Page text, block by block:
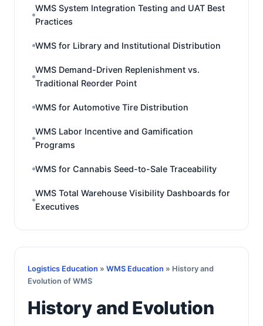
WMS System Integration Testing and UAT Best
Practices
WMS for Library and Institutional Distribution
WMS Demand-Driven Replenishment vs.
Traditional Reorder Point
WMS for Automotive Tire Distribution
WMS Labor Incentive and Gamification
Programs
WMS for Cannabis Seed-to-Sale Traceability
WMS Total Warehouse Visibility Dashboards for
Executives
Logistics Education » WMS Education » History and
Evolution of WMS
History and Evolution